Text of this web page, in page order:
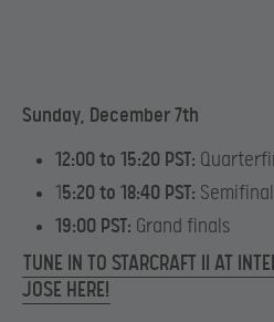
Sunday, December 7th
12:00 to 15:20 PST:
15:20 to 18:40 PST:
19:00 PST: Grand finals
TUNE IN TO STARCRAFT II AT
JOSE HERE!